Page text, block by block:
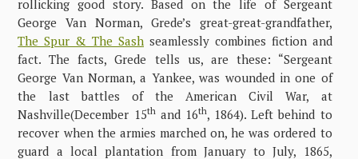
rollicking good story. Based on the life of Sergeant
George Van Norman, Grede’s great-great-grandfather,
The Spur & The Sash seamlessly combines fiction and
fact. The facts, Grede tells us, are these: “Sergeant
George Van Norman, a Yankee, was wounded in one of
the last battles of the American Civil War, at
Nashville(December 15thand 16th, 1864). Left behind to
recover when the armies marched on, he was ordered to
guard a local plantation from January to July, 1865,